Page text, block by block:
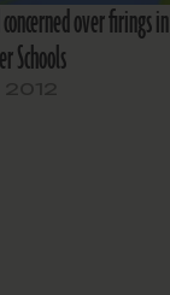
over firings in
Schools